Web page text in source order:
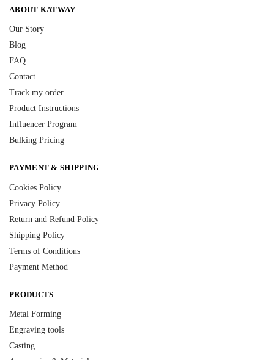
ABOUT KATWAY
Our Story
Blog
FAQ
Contact
Track my order
Product Instructions
Influencer Program
Bulking Pricing
PAYMENT & SHIPPING
Cookies Policy
Privacy Policy
Return and Refund Policy
Shipping Policy
Terms of Conditions
Payment Method
PRODUCTS
Metal Forming
Engraving tools
Casting